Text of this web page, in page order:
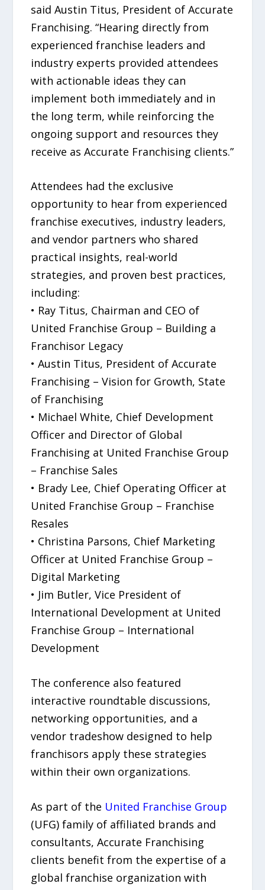
said Austin Titus, President of Accurate
Franchising. “Hearing directly from
experienced franchise leaders and
industry experts provided attendees
with actionable ideas they can
implement both immediately and in
the long term, while reinforcing the
ongoing support and resources they
receive as Accurate Franchising clients.”
Attendees had the exclusive
opportunity to hear from experienced
franchise executives, industry leaders,
and vendor partners who shared
practical insights, real-world
strategies, and proven best practices,
including:
• Ray Titus, Chairman and CEO of
United Franchise Group – Building a
Franchisor Legacy
• Austin Titus, President of Accurate
Franchising – Vision for Growth, State
of Franchising
• Michael White, Chief Development
Officer and Director of Global
Franchising at United Franchise Group
– Franchise Sales
• Brady Lee, Chief Operating Officer at
United Franchise Group – Franchise
Resales
• Christina Parsons, Chief Marketing
Officer at United Franchise Group –
Digital Marketing
• Jim Butler, Vice President of
International Development at United
Franchise Group – International
Development
The conference also featured
interactive roundtable discussions,
networking opportunities, and a
vendor tradeshow designed to help
franchisors apply these strategies
within their own organizations.
As part of the United Franchise Group
(UFG) family of affiliated brands and
consultants, Accurate Franchising
clients benefit from the expertise of a
global franchise organization with